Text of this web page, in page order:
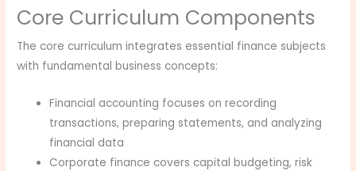
Core Curriculum Components
The core curriculum integrates essential finance subjects
with fundamental business concepts:
Financial accounting focuses on recording
transactions, preparing statements, and analyzing
financial data
Corporate finance covers capital budgeting, risk